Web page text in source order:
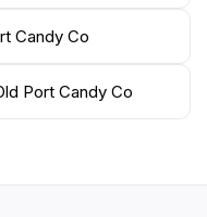
the Old Port
that should
Candy Co
Port Candy Co